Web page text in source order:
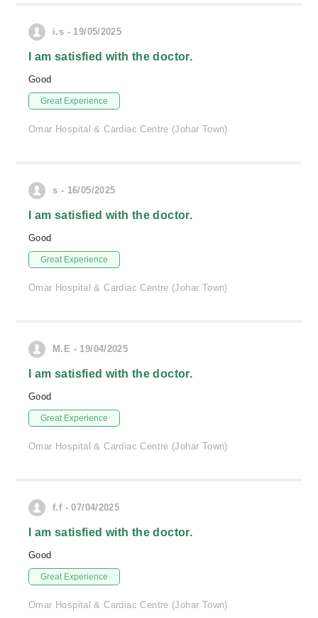
i.s - 19/05/2025
I am satisfied with the doctor.
Good
Great Experience
Omar Hospital & Cardiac Centre (Johar Town)
s - 16/05/2025
I am satisfied with the doctor.
Good
Great Experience
Omar Hospital & Cardiac Centre (Johar Town)
M.E - 19/04/2025
I am satisfied with the doctor.
Good
Great Experience
Omar Hospital & Cardiac Centre (Johar Town)
f.f - 07/04/2025
I am satisfied with the doctor.
Good
Great Experience
Omar Hospital & Cardiac Centre (Johar Town)